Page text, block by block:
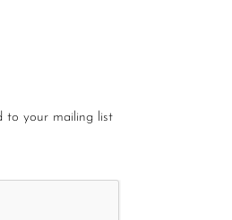
to your mailing list